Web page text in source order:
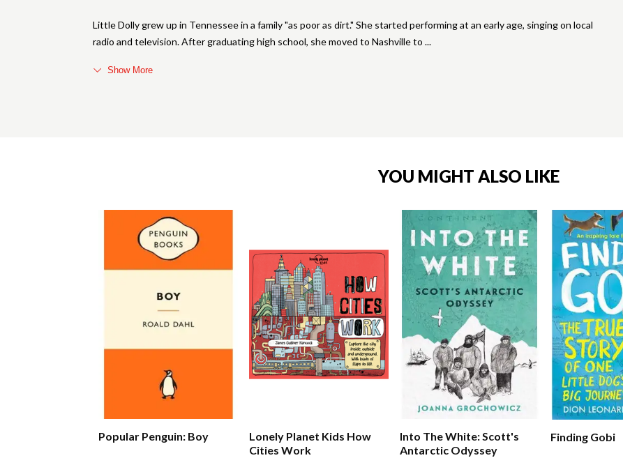
Little Dolly grew up in Tennessee in a family "as poor as dirt." She started performing at an early age, singing on local
radio and television. After graduating high school, she moved to Nashville to
Show More
YOU MIGHT ALSO LIKE
Popular Penguin: Boy
Lonely Planet Kids How
Cities Work
Into The White: Scott's
Antarctic Odyssey
Finding Gobi